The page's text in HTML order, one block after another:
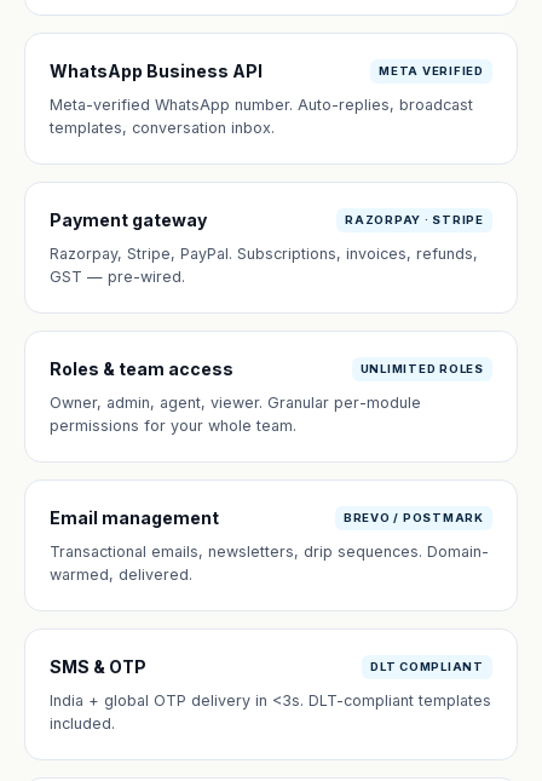
WhatsApp Business API META VERIFIED
Meta-verified WhatsApp number. Auto-replies, broadcast
templates, conversation inbox.
Payment gateway RAZORPAY · STRIPE
Razorpay, Stripe, PayPal. Subscriptions, invoices, refunds,
GST — pre-wired.
Roles & team access UNLIMITED ROLES
Owner, admin, agent, viewer. Granular per-module
permissions for your whole team.
Email management BREVO / POSTMARK
Transactional emails, newsletters, drip sequences. Domain-
warmed, delivered.
SMS & OTP DLT COMPLIANT
India + global OTP delivery in <3s. DLT-compliant templates
included.